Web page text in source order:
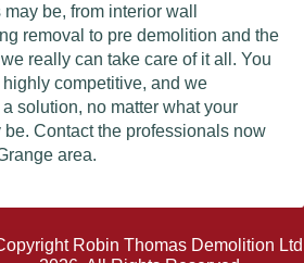
be, from interior wall
removal to pre demolition and the
really can take care of it all. You
competitive, and we
solution, no matter what your
Contact the professionals now
area.
Robin Thomas Demolition Ltd